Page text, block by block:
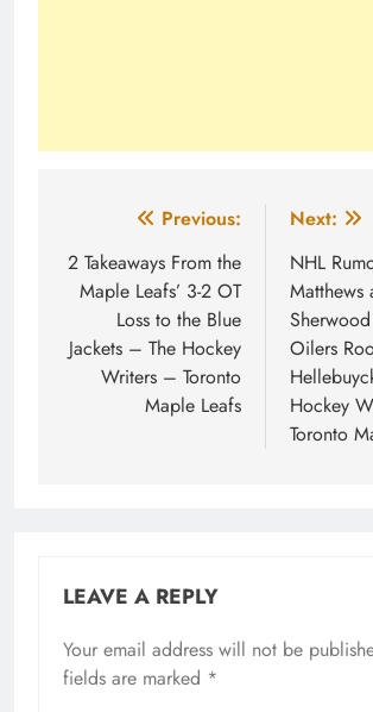
navigation
Previous:
2 Takeaways From the
Maple Leafs’ 3-2 OT
Loss to the Blue
Jackets – The Hockey
Writers – Toronto
Maple Leafs
Next:
NHL
Matthews
Oilers
Hockey
Toronto
LEAVE A REPLY
Your email address will not be
fields are marked *